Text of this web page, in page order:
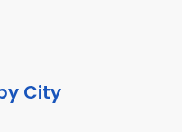
City